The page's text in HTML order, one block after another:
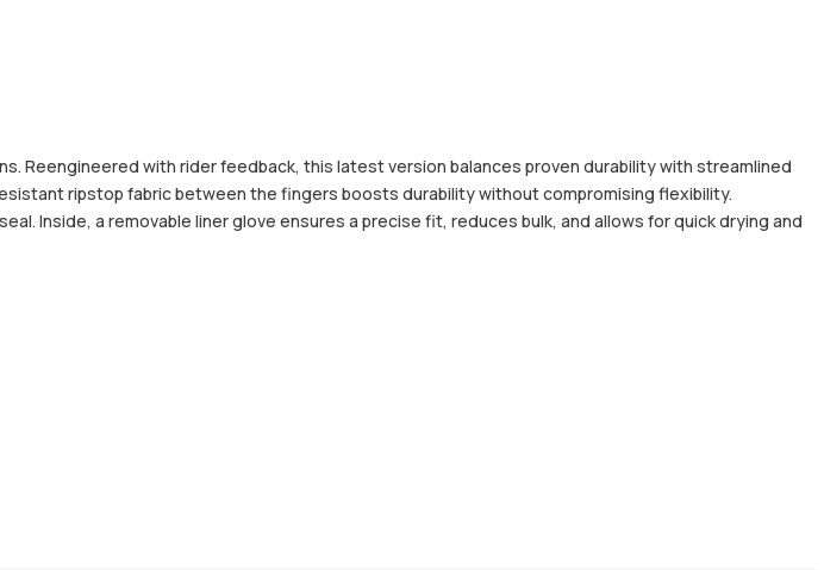
Reengineered with rider feedback, this latest version balances proven durability with streamlined
ripstop fabric between the fingers boosts durability without compromising flexibility.
Inside, a removable liner glove ensures a precise fit, reduces bulk, and allows for quick drying and